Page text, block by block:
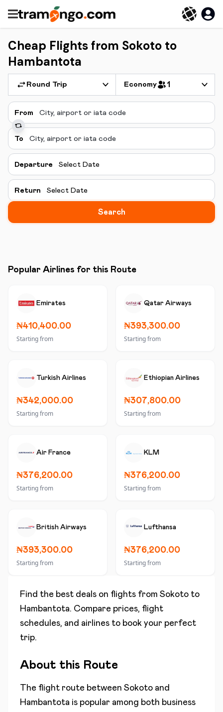
Cheap Flights from Sokoto to
Hambantota
Round Trip Economy 1
From
To
Departure Select Date
Return Select Date
Search
Popular Airlines for this Route
Emirates
₦410,400.00
Starting from
Qatar Airways
₦393,300.00
Starting from
Turkish Airlines
₦342,000.00
Starting from
Ethiopian Airlines
₦307,800.00
Starting from
Air France
₦376,200.00
Starting from
KLM
₦376,200.00
Starting from
British Airways
₦393,300.00
Starting from
Lufthansa
₦376,200.00
Starting from
Find the best deals on flights from Sokoto to
Hambantota. Compare prices, flight
schedules, and airlines to book your perfect
trip.
About this Route
The flight route between Sokoto and
Hambantota is popular among both business